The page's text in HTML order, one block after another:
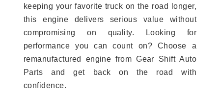
keeping your favorite truck on the road longer,
this engine delivers serious value without
compromising on quality. Looking for
performance you can count on? Choose a
remanufactured engine from Gear Shift Auto
Parts and get back on the road with
confidence.